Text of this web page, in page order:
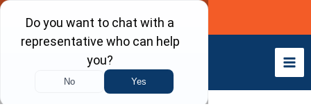
Skip
content
Call Now